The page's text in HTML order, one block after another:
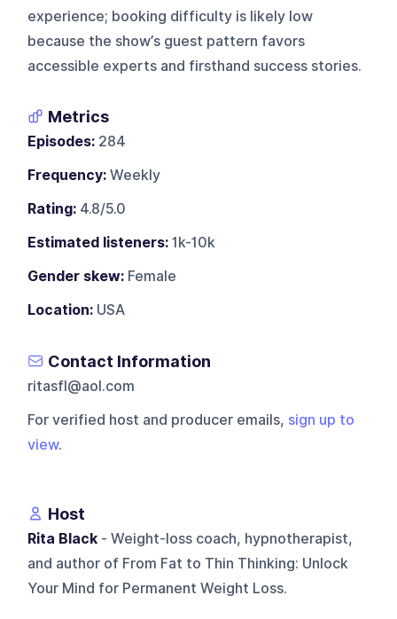
experience; booking difficulty is likely low
because the show’s guest pattern favors
accessible experts and firsthand success stories.
Metrics
Episodes: 284
Frequency: Weekly
Rating: 4.8/5.0
Estimated listeners: 1k-10k
Gender skew: Female
Location: USA
Contact Information
ritasfl@aol.com
For verified host and producer emails, sign up to
view.
Host
Rita Black - Weight-loss coach, hypnotherapist,
and author of From Fat to Thin Thinking: Unlock
Your Mind for Permanent Weight Loss.